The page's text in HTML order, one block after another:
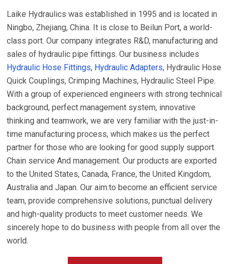
Laike Hydraulics was established in 1995 and is located in
Ningbo, Zhejiang, China. It is close to Beilun Port, a world-
class port. Our company integrates R&D, manufacturing and
sales of hydraulic pipe fittings. Our business includes
Hydraulic Hose Fittings, Hydraulic Adapters, Hydraulic Hose
Quick Couplings, Crimping Machines, Hydraulic Steel Pipe.
With a group of experienced engineers with strong technical
background, perfect management system, innovative
thinking and teamwork, we are very familiar with the just-in-
time manufacturing process, which makes us the perfect
partner for those who are looking for good supply support.
Chain service And management. Our products are exported
to the United States, Canada, France, the United Kingdom,
Australia and Japan. Our aim:to become an efficient service
team, provide comprehensive solutions, punctual delivery
and high-quality products to meet customer needs. We
sincerely hope to do business with people from all over the
world.